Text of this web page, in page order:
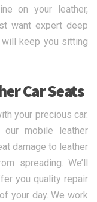
on your leather,
want expert deep
will keep you sitting
Car Seats
your precious car.
our mobile leather
damage to leather
spreading. We’ll
you quality repair
your day. We work